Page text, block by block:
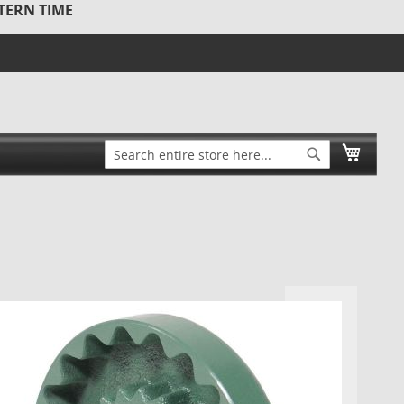
TIME
My
Search
Search